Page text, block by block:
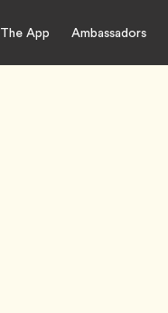
The App Ambassadors